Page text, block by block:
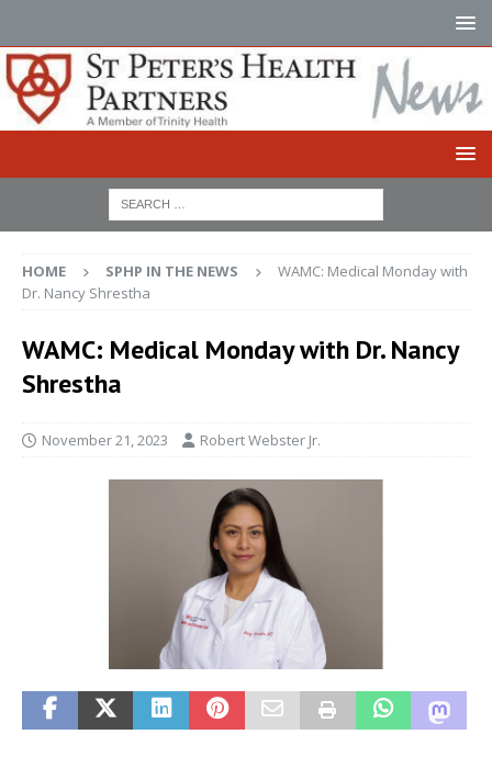
HOME SPHP IN THE NEWS
WAMC: Medical Monday with
Dr. Nancy Shrestha
WAMC: Medical Monday with Dr. Nancy
Shrestha
November 21, 2023 Robert Webster Jr.